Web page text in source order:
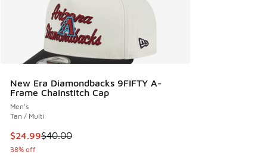
New Era Diamondbacks 9FIFTY A-
Frame Chainstitch Cap
Men's
Tan / Multi
This item is on sale. Price dropped from $40.00 to $24.99
$24.99$40.00
38% off